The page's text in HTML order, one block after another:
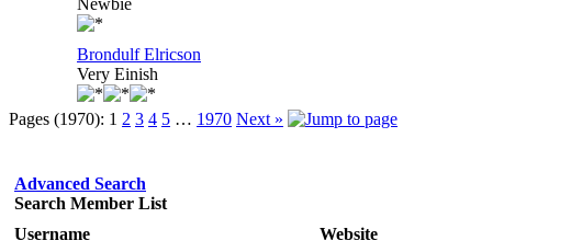
Newbie
Brondulf Elricson
Very Einish
Pages (1970): 1 2 3 4 5 … 1970 Next »
Advanced Search
Search Member List
Username
Website